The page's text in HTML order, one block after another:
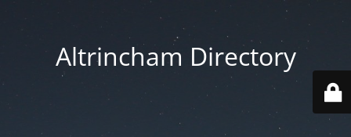
Altrincham Directory